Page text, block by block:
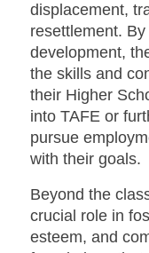
displacement,
resettlement.
development,
the skills and
their Higher
into TAFE or
pursue
with their goals.
Beyond the
crucial role in
esteem, and